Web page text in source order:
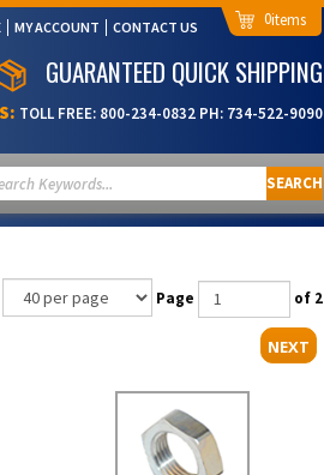
MY ACCOUNT CONTACT US 0
GUARANTEED QUICK SHIPPING
TOLL FREE: 800-234-0832 PH: 734-522-9090
SEARCH
Page of 2
NEXT